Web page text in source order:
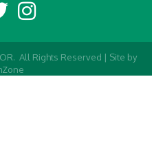
Instagram
All Rights Reserved | Site by